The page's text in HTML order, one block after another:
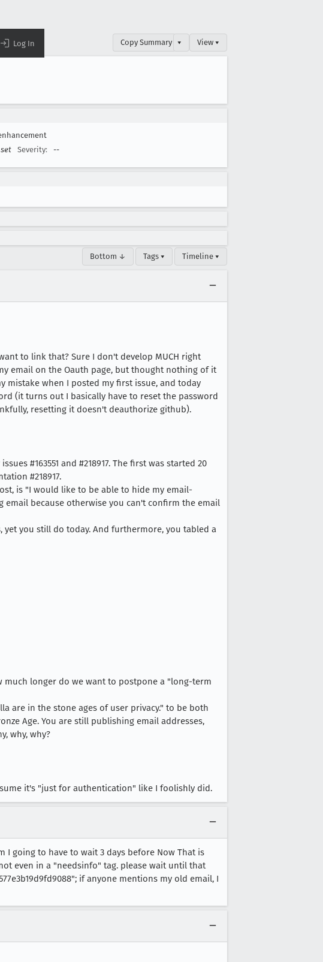
Log In Copy Summary ▾ View ▾
Severity: --
Bottom ↓ Tags ▾ Timeline ▾
to link that? Sure I don't develop MUCH right
email on the Oauth page, but thought nothing of it
mistake when I posted my first issue, and today
(it turns out I basically have to reset the password
resetting it doesn't deauthorize github).
#163551 and #218917. The first was started 20
#218917.
is "I would like to be able to hide my email-
email because otherwise you can't confirm the email
yet you still do today. And furthermore, you tabled a
much longer do we want to postpone a "long-term
are in the stone ages of user privacy." to be both
Age. You are still publishing email addresses,
why, why?
it's "just for authentication" like I foolishly did.
going to have to wait 3 days before Now That is
even in a "needsinfo" tag. please wait until that
if anyone mentions my old email, I